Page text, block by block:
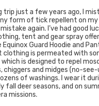
trip just a few years ago, I
form of tick repellent on
again. I’ve had good
tent and gear spray
Equinox Guard Hoodie and
clothing is permeated with
is designed to repel
chiggers and midges (no-see-
of washings. I wear it
fall deer seasons, and on
missions.